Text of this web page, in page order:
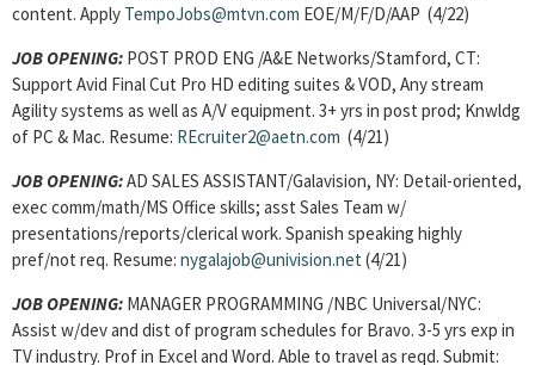
content. Apply TempoJobs@mtvn.com EOE/M/F/D/AAP (4/22)
JOB OPENING: POST PROD ENG /A&E Networks/Stamford, CT:
Support Avid Final Cut Pro HD editing suites & VOD, Any stream
Agility systems as well as A/V equipment. 3+ yrs in post prod; Knwldg
of PC & Mac. Resume: REcruiter2@aetn.com (4/21)
JOB OPENING:AD SALES ASSISTANT/Galavision, NY: Detail-oriented,
exec comm/math/MS Office skills; asst Sales Team w/
presentations/reports/clerical work. Spanish speaking highly
pref/not req. Resume: nygalajob@univision.net (4/21)
JOB OPENING: MANAGER PROGRAMMING /NBC Universal/NYC:
Assist w/dev and dist of program schedules for Bravo. 3-5 yrs exp in
TV industry. Prof in Excel and Word. Able to travel as reqd. Submit: